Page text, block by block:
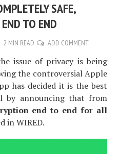
SAFE,
TO END
2 MIN READ ADD COMMENT
issue of privacy is being
the controversial Apple
has decided it is the best
by announcing that from
end to end for all
in WIRED.